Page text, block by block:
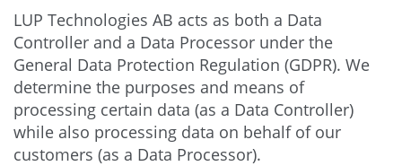
LUP Technologies AB acts as both a Data
Controller and a Data Processor under the
General Data Protection Regulation (GDPR). We
determine the purposes and means of
processing certain data (as a Data Controller)
while also processing data on behalf of our
customers (as a Data Processor).